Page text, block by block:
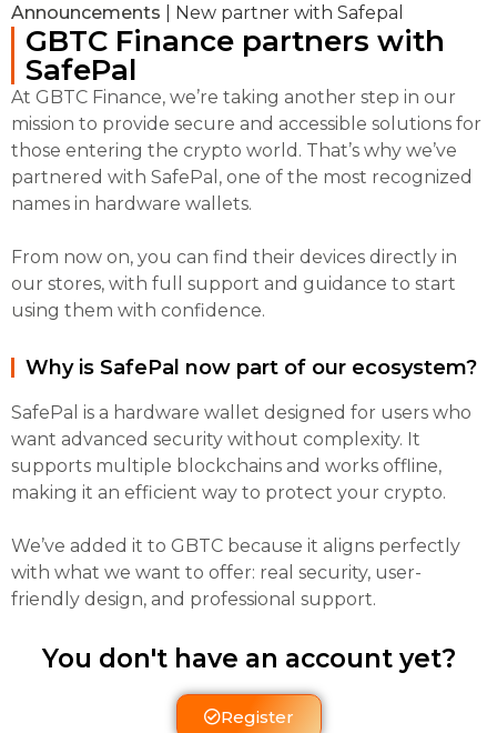
Announcements New partner with Safepal
GBTC Finance partners with
SafePal
At GBTC Finance, we’re taking another step in our
mission to provide secure and accessible solutions for
those entering the crypto world. That’s why we’ve
partnered with SafePal, one of the most recognized
names in hardware wallets.
From now on, you can find their devices directly in
our stores, with full support and guidance to start
using them with confidence.
Why is SafePal now part of our ecosystem?
SafePal is a hardware wallet designed for users who
want advanced security without complexity. It
supports multiple blockchains and works offline,
making it an efficient way to protect your crypto.
We’ve added it to GBTC because it aligns perfectly
with what we want to offer: real security, user-
friendly design, and professional support.
You don't have an account yet?
Register